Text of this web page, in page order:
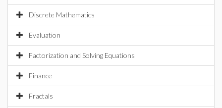
Discrete Mathematics
Evaluation
Factorization and Solving Equations
Finance
Fractals